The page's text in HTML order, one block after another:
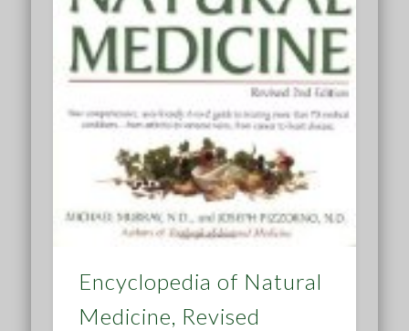
Encyclopedia of Natural
Medicine, Revised